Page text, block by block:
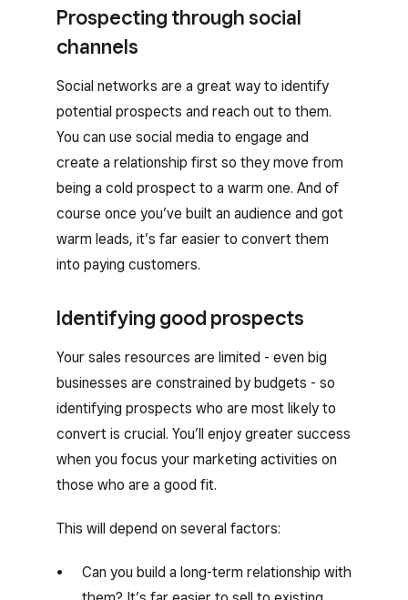
Prospecting through social
channels
Social networks are a great way to identify
potential prospects and reach out to them.
You can use social media to engage and
create a relationship first so they move from
being a cold prospect to a warm one. And of
course once you’ve built an audience and got
warm leads, it’s far easier to convert them
into paying customers.
Identifying good prospects
Your sales resources are limited - even big
businesses are constrained by budgets - so
identifying prospects who are most likely to
convert is crucial. You’ll enjoy greater success
when you focus your marketing activities on
those who are a good fit.
This will depend on several factors:
Can you build a long-term relationship with